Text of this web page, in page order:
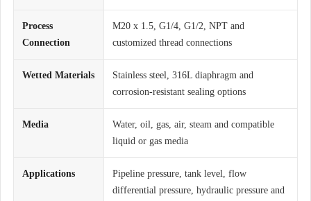
Process
Connection
M20 x 1.5, G1/4, G1/2, NPT and
customized thread connections
Wetted Materials
Stainless steel, 316L diaphragm and
corrosion-resistant sealing options
Media
Water, oil, gas, air, steam and compatible
liquid or gas media
Applications
Pipeline pressure, tank level, flow
differential pressure, hydraulic pressure and